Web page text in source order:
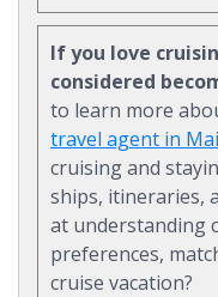
If you love
considered
to learn more
travel agent in
cruising and
ships, itineraries,
at understanding
preferences,
cruise vacation?